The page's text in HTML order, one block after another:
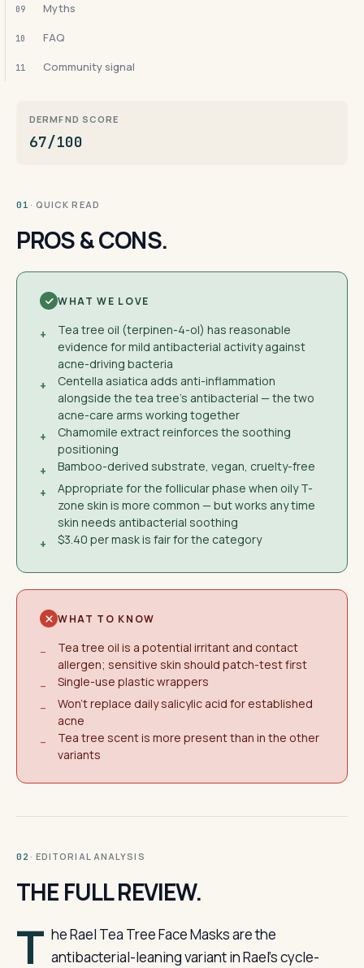
09 Myths
10 FAQ
11 Community signal
DERMFND SCORE
67/100
01 · QUICK READ
PROS & CONS.
WHAT WE LOVE
+
Tea tree oil (terpinen-4-ol) has reasonable
evidence for mild antibacterial activity against
acne-driving bacteria
+
Centella asiatica adds anti-inflammation
alongside the tea tree's antibacterial — the two
acne-care arms working together
+
Chamomile extract reinforces the soothing
positioning
+
Bamboo-derived substrate, vegan, cruelty-free
+
Appropriate for the follicular phase when oily T-
zone skin is more common — but works any time
skin needs antibacterial soothing
+
$3.40 per mask is fair for the category
WHAT TO KNOW
−
Tea tree oil is a potential irritant and contact
allergen; sensitive skin should patch-test first
−
Single-use plastic wrappers
−
Won't replace daily salicylic acid for established
acne
−
Tea tree scent is more present than in the other
variants
02 · EDITORIAL ANALYSIS
THE FULL REVIEW.
T he Rael Tea Tree Face Masks are the
antibacterial-leaning variant in Rael’s cycle-